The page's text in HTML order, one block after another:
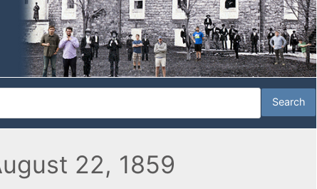
22, 1859